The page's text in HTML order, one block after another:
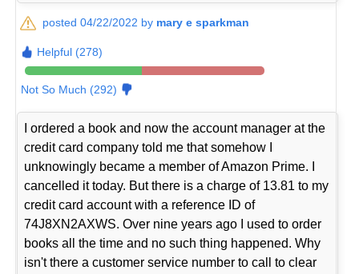
posted 04/22/2022 by mary e sparkman
Helpful (278)
Not So Much (292)
I ordered a book and now the account manager at the
credit card company told me that somehow I
unknowingly became a member of Amazon Prime. I
cancelled it today. But there is a charge of 13.81 to my
credit card account with a reference ID of
74J8XN2AXWS. Over nine years ago I used to order
books all the time and no such thing happened. Why
isn't there a customer service number to call to clear